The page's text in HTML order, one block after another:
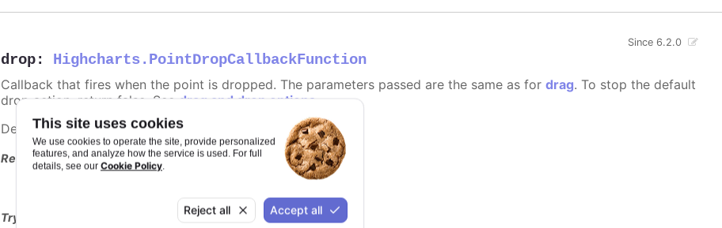
This site uses cookies
We use cookies to operate the site, provide personalized
features, and analyze how the service is used. For full
details, see our Cookie Policy.
Reject all Accept all
drop: Highcharts.PointDropCallbackFunction
Since 6.2.0
Callback that fires when the point is dropped. The parameters passed are the same as fordrag. To stop the default
drop action, return false. See drag and drop options
Defaults toundefined .
Requires
Try it